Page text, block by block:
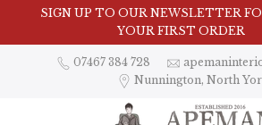
content
SIGN UP TO OUR NEWSLETTER
YOUR FIRST ORDER
07467 384 728
Nunnington, North